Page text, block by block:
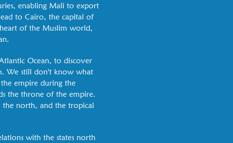
enabling Mali to export
to Cairo, the capital of
of the Muslim world,
Ocean, to discover
We still don't know what
empire during the
the throne of the empire.
the north, and the tropical
with the states north